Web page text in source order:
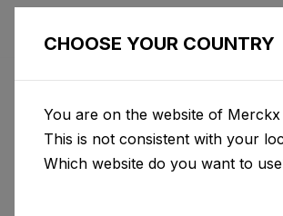
CHOOSE YOUR COUNTRY
You are on the website of Merckx
This is not consistent with your
Which website do you want to